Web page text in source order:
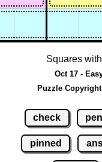
Squares
Oct 17 -
Puzzle
check
pinned